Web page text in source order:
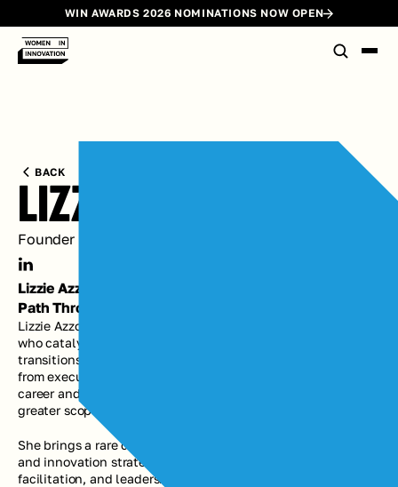
WIN AWARDS 2026 NOMINATIONS NOW OPEN
BACK
LIZZIE AZZOLINO
Founder @ Work with Lizzie; Partner @ Evolution
Lizzie Azzolino's
Path Through Innovation
Lizzie Azzolino is an executive coach, advisor, and facilitator
who catalyzes leaders and teams through the defining
transitions that reach deep into the core of who they are —
from executive and founding team hiring and onboarding, to
career and organizational reinvention, to stepping into
greater scope, visibility, and legacy impact.
She brings a rare combination of experience across brand
and innovation strategy, advanced coaching, group
facilitation, and leadership development. This background